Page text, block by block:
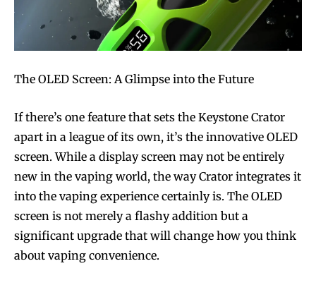
The OLED Screen: A Glimpse into the Future
If there’s one feature that sets the Keystone Crator
apart in a league of its own, it’s the innovative OLED
screen. While a display screen may not be entirely
new in the vaping world, the way Crator integrates it
into the vaping experience certainly is. The OLED
screen is not merely a flashy addition but a
significant upgrade that will change how you think
about vaping convenience.